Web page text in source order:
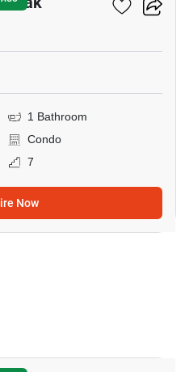
1 Bathroom
Condo
7
Now